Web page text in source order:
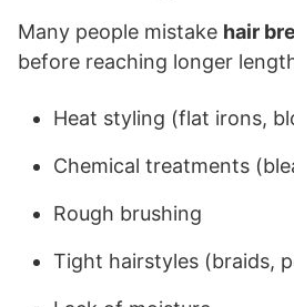
Many people mistake hair
before reaching longer
Heat styling (flat irons,
Chemical treatments
Rough brushing
Tight hairstyles (braids,